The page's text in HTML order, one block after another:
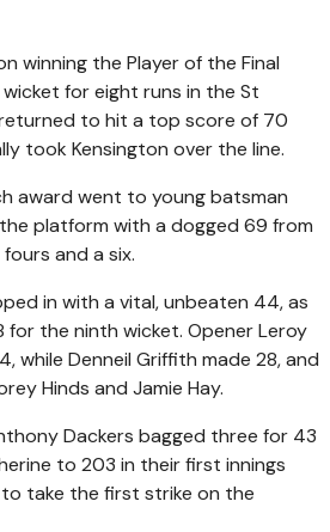
winning the Player of the Final
for eight runs in the St
to hit a top score of 70
took Kensington over the line.
award went to young batsman
platform with a dogged 69 from
and a six.
in with a vital, unbeaten 44, as
for the ninth wicket. Opener Leroy
while Denneil Griffith made 28, and
Hinds and Jamie Hay.
Dackers bagged three for 43
to 203 in their first innings
take the first strike on the